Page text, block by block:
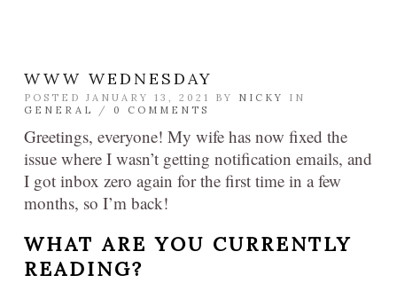
WWW WEDNESDAY
POSTED JANUARY 13, 2021 BY NICKY
IN
GENERAL
/ 0 COMMENTS
Greetings, everyone! My wife has now fixed the
issue where I wasn’t getting notification emails, and
I got inbox zero again for the first time in a few
months, so I’m back!
WHAT ARE YOU CURRENTLY
READING?